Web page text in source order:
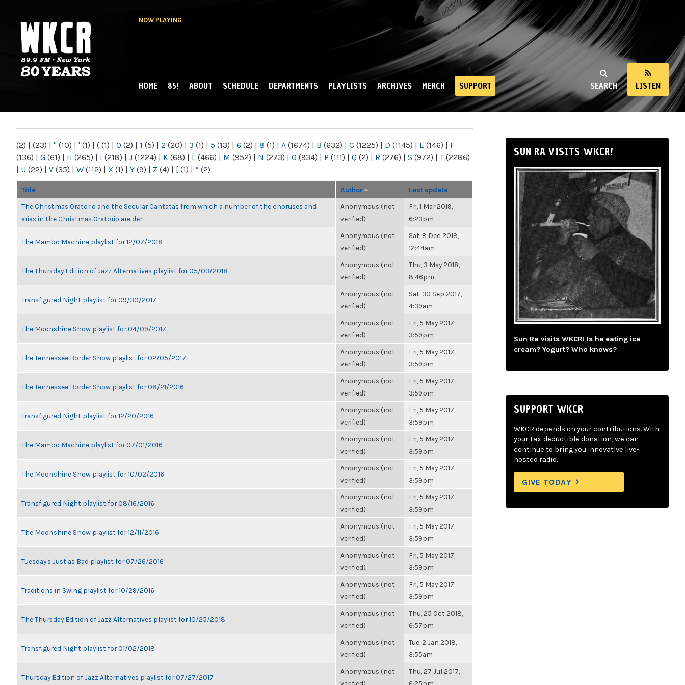
NOW PLAYING
NY
SEARCH LISTEN
MAIN MENU
HOME 85! ABOUT SCHEDULE DEPARTMENTS PLAYLISTS ARCHIVES MERCH SUPPORT
(2) | (23) | " (10) | ' (1) | ( (1) | 0 (2) | 1 (5) | 2 (20) | 3 (1) | 5 (13) | 6 (2) | 8 (1) | A (1674) | B (632) | C (1225) | D (1145) | E (146) | F
(136) | G (61) | H (265) | I (218) | J (1224) | K (68) | L (466) | M (952) | N (273) | O (934) | P (111) | Q (2) | R (276) | S (972) | T(2286)
| U (22) | V (35) | W (112) | X (1) | Y (9) | Z (4) | [ (1) | “ (2)
Title Author Last update
The Christmas Oratorio and the Secular Cantatas from which a number of the choruses and
arias in the Christmas Oratorio are der
Anonymous (not
verified)
Fri, 1 Mar 2019,
6:23pm
The Mambo Machine playlist for 12/07/2018
Anonymous (not
verified)
Sat, 8 Dec 2018,
12:44am
The Thursday Edition of Jazz Alternatives playlist for 05/03/2018
Anonymous (not
verified)
Thu, 3 May 2018,
8:46pm
Transfigured Night playlist for 09/30/2017
Anonymous (not
verified)
Sat, 30 Sep 2017,
4:39am
The Moonshine Show playlist for 04/09/2017
Anonymous (not
verified)
Fri, 5 May 2017,
3:59pm
The Tennessee Border Show playlist for 02/05/2017
Anonymous (not
verified)
Fri, 5 May 2017,
3:59pm
The Tennessee Border Show playlist for 08/21/2016
Anonymous (not
verified)
Fri, 5 May 2017,
3:59pm
Transfigured Night playlist for 12/20/2016
Anonymous (not
verified)
Fri, 5 May 2017,
3:59pm
The Mambo Machine playlist for 07/01/2016
Anonymous (not
verified)
Fri, 5 May 2017,
3:59pm
The Moonshine Show playlist for 10/02/2016
Anonymous (not
verified)
Fri, 5 May 2017,
3:59pm
Transfigured Night playlist for 08/16/2016
Anonymous (not
verified)
Fri, 5 May 2017,
3:59pm
The Moonshine Show playlist for 12/11/2016
Anonymous (not
verified)
Fri, 5 May 2017,
3:59pm
Tuesday's Just as Bad playlist for 07/26/2016
Anonymous (not
verified)
Fri, 5 May 2017,
3:59pm
Traditions in Swing playlist for 10/29/2016
Anonymous (not
verified)
Fri, 5 May 2017,
3:59pm
The Thursday Edition of Jazz Alternatives playlist for 10/25/2018
Anonymous (not
verified)
Thu, 25 Oct 2018,
6:57pm
Transfigured Night playlist for 01/02/2018
Anonymous (not
verified)
Tue, 2 Jan 2018,
3:55am
Thursday Edition of Jazz Alternatives playlist for 07/27/2017
Anonymous (not
Thu, 27 Jul 2017,
SUN RA VISITS WKCR!
Sun Ra visits WKCR! Is he eating ice
cream? Yogurt? Who knows?
SUPPORT WKCR
WKCR depends on your contributions. With
your tax-deductible donation, we can
continue to bring you innovative live-
hosted radio.
GIVE TODAY